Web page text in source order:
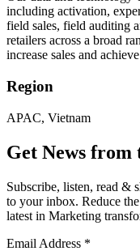
including activation,
field sales, field auditing
retailers across a broad
increase sales and
Region
APAC, Vietnam
Get News from
Subscribe, listen, read &
to your inbox. Reduce
latest in Marketing
Email Address *